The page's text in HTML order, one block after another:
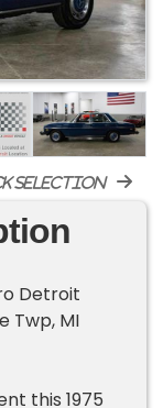
selection
Detroit
Twp, MI
this 1975